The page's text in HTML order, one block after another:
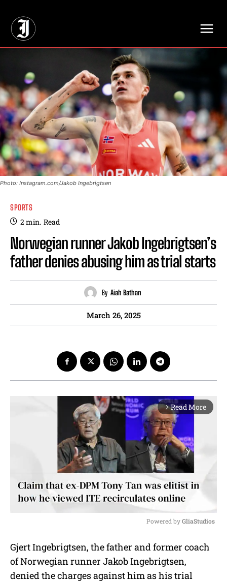
Photo: Instagram.com/Jakob Ingebrigtsen
SPORTS
2min. Read
Norwegian runner Jakob Ingebrigtsen’s
father denies abusing him as trial starts
By Aiah Bathan
March 26, 2025
arrow_forward_ios Read More
u
t
e
Powered by GliaStudios
Gjert Ingebrigtsen, the father and former coach
of Norwegian runner Jakob Ingebrigtsen,
denied the charges against him as his trial